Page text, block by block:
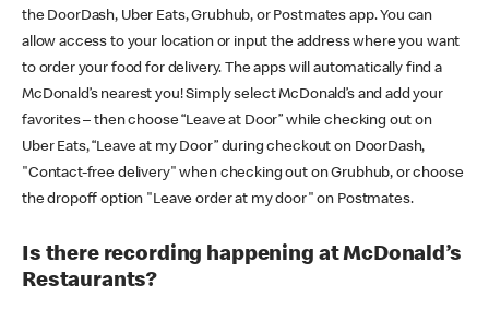
the DoorDash, Uber Eats, Grubhub, or Postmates app. You can
allow access to your location or input the address where you want
to order your food for delivery. The apps will automatically find a
McDonald’s nearest you! Simply select McDonald’s and add your
favorites – then choose “Leave at Door” while checking out on
Uber Eats, “Leave at my Door” during checkout on DoorDash,
"Contact-free delivery" when checking out on Grubhub, or choose
the dropoff option "Leave order at my door" on Postmates.
Is there recording happening at McDonald’s
Restaurants?